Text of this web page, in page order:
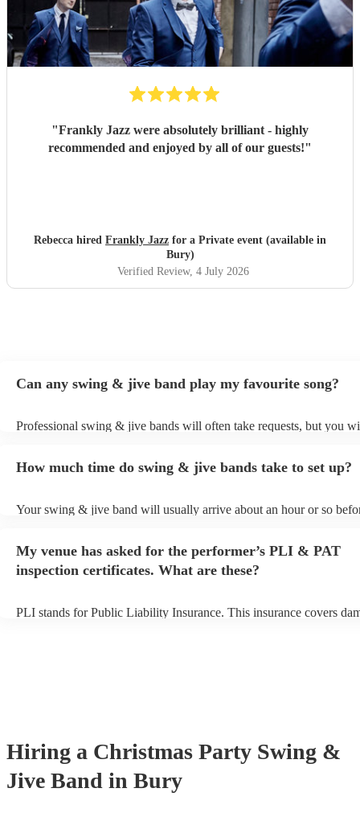
"Frankly Jazz were absolutely brilliant - highly
recommended and enjoyed by all of our guests!"
Rebecca hired Frankly Jazz for a Private event (available in
Bury)
Verified Review, 4 July 2026
Can any swing & jive band play my favourite song?
Professional swing & jive bands will often take requests, but you
song list. You can view the swing & jive band's song list on their
How much time do swing & jive bands take to set up?
Your swing & jive band will usually arrive about an hour or so
prior to their arrival.
My venue has asked for the performer’s PLI & PAT
inspection certificates. What are these?
PLI stands for Public Liability Insurance. This insurance covers
Hiring a Christmas Party Swing &
Jive Band in Bury